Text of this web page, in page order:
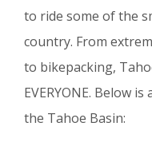
to ride some of the
country. From
to bikepacking,
EVERYONE. Below
the Tahoe Basin: